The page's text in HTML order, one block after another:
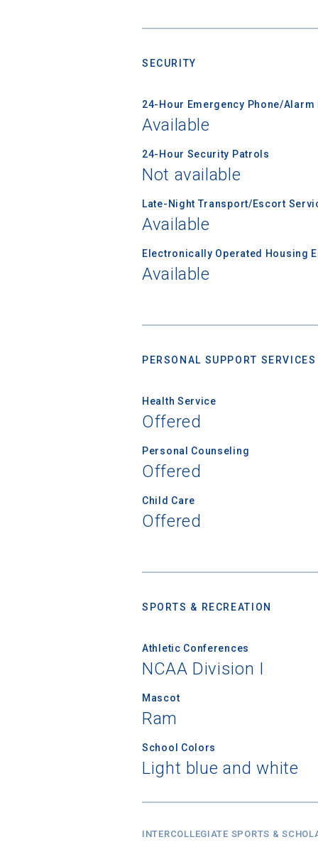
SECURITY
24-Hour Emergency Phone/Alarm
Available
24-Hour Security Patrols
Not available
Late-Night Transport/Escort
Available
Electronically Operated Housing
Available
PERSONAL SUPPORT SERVICES
Health Service
Offered
Personal Counseling
Offered
Child Care
Offered
SPORTS & RECREATION
Athletic Conferences
NCAA Division I
Mascot
Ram
School Colors
Light blue and white
INTERCOLLEGIATE SPORTS &